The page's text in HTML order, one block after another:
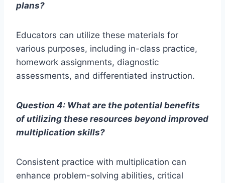
plans?
Educators can utilize these materials for
various purposes, including in-class practice,
homework assignments, diagnostic
assessments, and differentiated instruction.
Question 4: What are the potential benefits
of utilizing these resources beyond improved
multiplication skills?
Consistent practice with multiplication can
enhance problem-solving abilities, critical